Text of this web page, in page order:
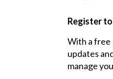
Register
With a free
updates
manage